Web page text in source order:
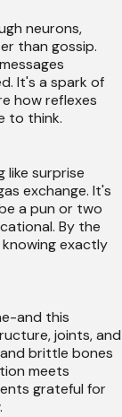
neurons,
than gossip.
It's a spark of
how reflexes
to think.
like surprise
exchange. It's
a pun or two
By the
exactly
and this
joints, and
brittle bones
meets
grateful for